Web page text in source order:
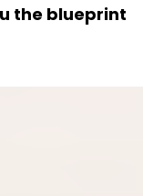
the blueprint